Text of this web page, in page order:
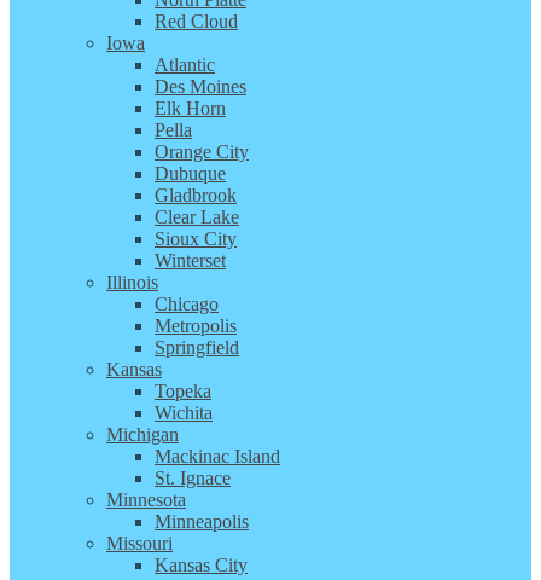
Red Cloud
Iowa
Atlantic
Des Moines
Elk Horn
Pella
Orange City
Dubuque
Gladbrook
Clear Lake
Sioux City
Winterset
Illinois
Chicago
Metropolis
Springfield
Kansas
Topeka
Wichita
Michigan
Mackinac Island
St. Ignace
Minnesota
Minneapolis
Missouri
Kansas City